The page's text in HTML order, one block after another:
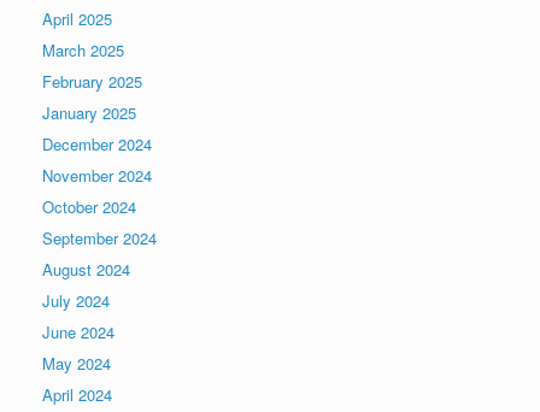
April 2025
March 2025
February 2025
January 2025
December 2024
November 2024
October 2024
September 2024
August 2024
July 2024
June 2024
May 2024
April 2024